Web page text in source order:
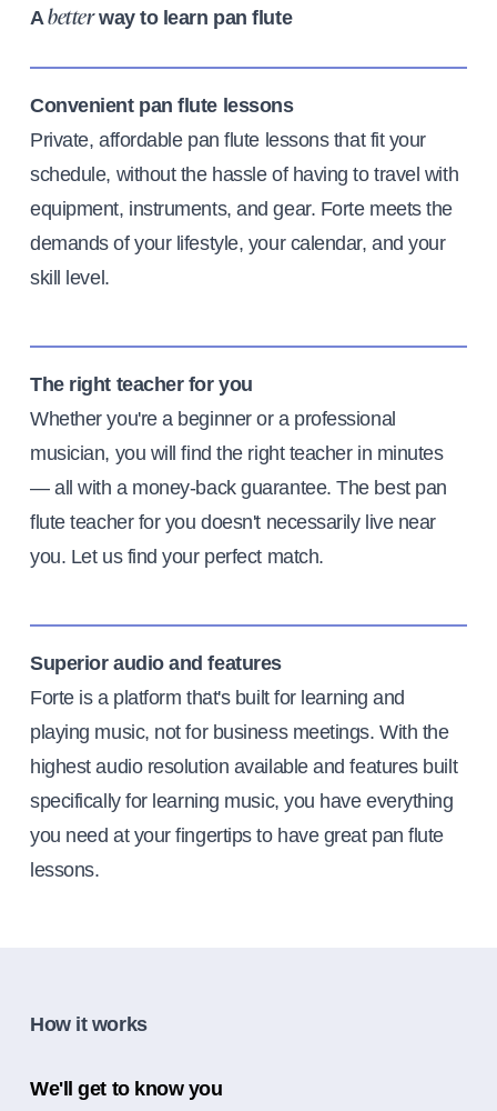
Abetterway to learn pan flute
Convenient pan flute lessons
Private, affordable pan flute lessons that fit your
schedule, without the hassle of having to travel with
equipment, instruments, and gear. Forte meets the
demands of your lifestyle, your calendar, and your
skill level.
The right teacher for you
Whether you're a beginner or a professional
musician, you will find the right teacher in minutes
— all with a money-back guarantee. The best pan
flute teacher for you doesn't necessarily live near
you. Let us find your perfect match.
Superior audio and features
Forte is a platform that's built for learning and
playing music, not for business meetings. With the
highest audio resolution available and features built
specifically for learning music, you have everything
you need at your fingertips to have great pan flute
lessons.
How it works
We'll get to know you